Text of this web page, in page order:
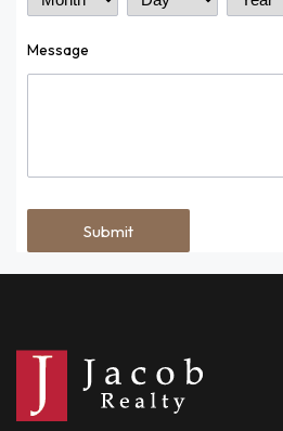
Month Day Year
Message